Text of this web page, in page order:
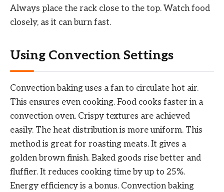
Always place the rack close to the top. Watch food
closely, as it can burn fast.
Using Convection Settings
Convection baking uses a fan to circulate hot air.
This ensures even cooking. Food cooks faster in a
convection oven. Crispy textures are achieved
easily. The heat distribution is more uniform. This
method is great for roasting meats. It gives a
golden brown finish. Baked goods rise better and
fluffier. It reduces cooking time by up to 25%.
Energy efficiency is a bonus. Convection baking